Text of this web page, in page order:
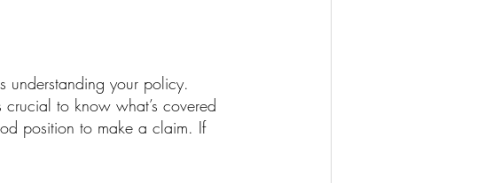
understanding your policy.
to know what’s covered
position to make a claim. If